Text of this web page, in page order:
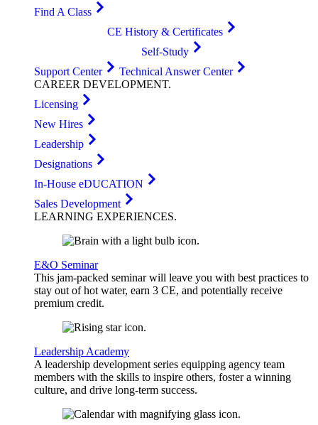
Find A Class
CE History & Certificates
Self-Study
Support Center
Technical Answer Center
CAREER DEVELOPMENT.
Licensing
New Hires
Leadership
Designations
In-House eDUCATION
Sales Development
LEARNING EXPERIENCES.
E&O Seminar
This jam-packed seminar will leave you with best practices to
stay out of hot water, earn 3 CE, and potentially receive
premium credit.
Leadership Academy
A leadership development series equipping agency team
members with the skills to inspire others, foster a winning
culture, and drive long-term success.